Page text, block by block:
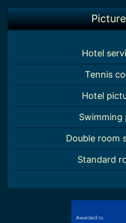
Hotel
Tennis
Hotel
Swimming
Double room
Standard